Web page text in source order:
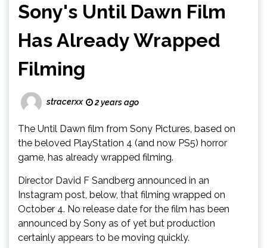
Sony's Until Dawn Film
Has Already Wrapped
Filming
stracerxx 2 years ago
The Until Dawn film from Sony Pictures, based on
the beloved PlayStation 4 (and now PS5) horror
game, has already wrapped filming.
Director David F Sandberg announced in an
Instagram post, below, that filming wrapped on
October 4. No release date for the film has been
announced by Sony as of yet but production
certainly appears to be moving quickly.